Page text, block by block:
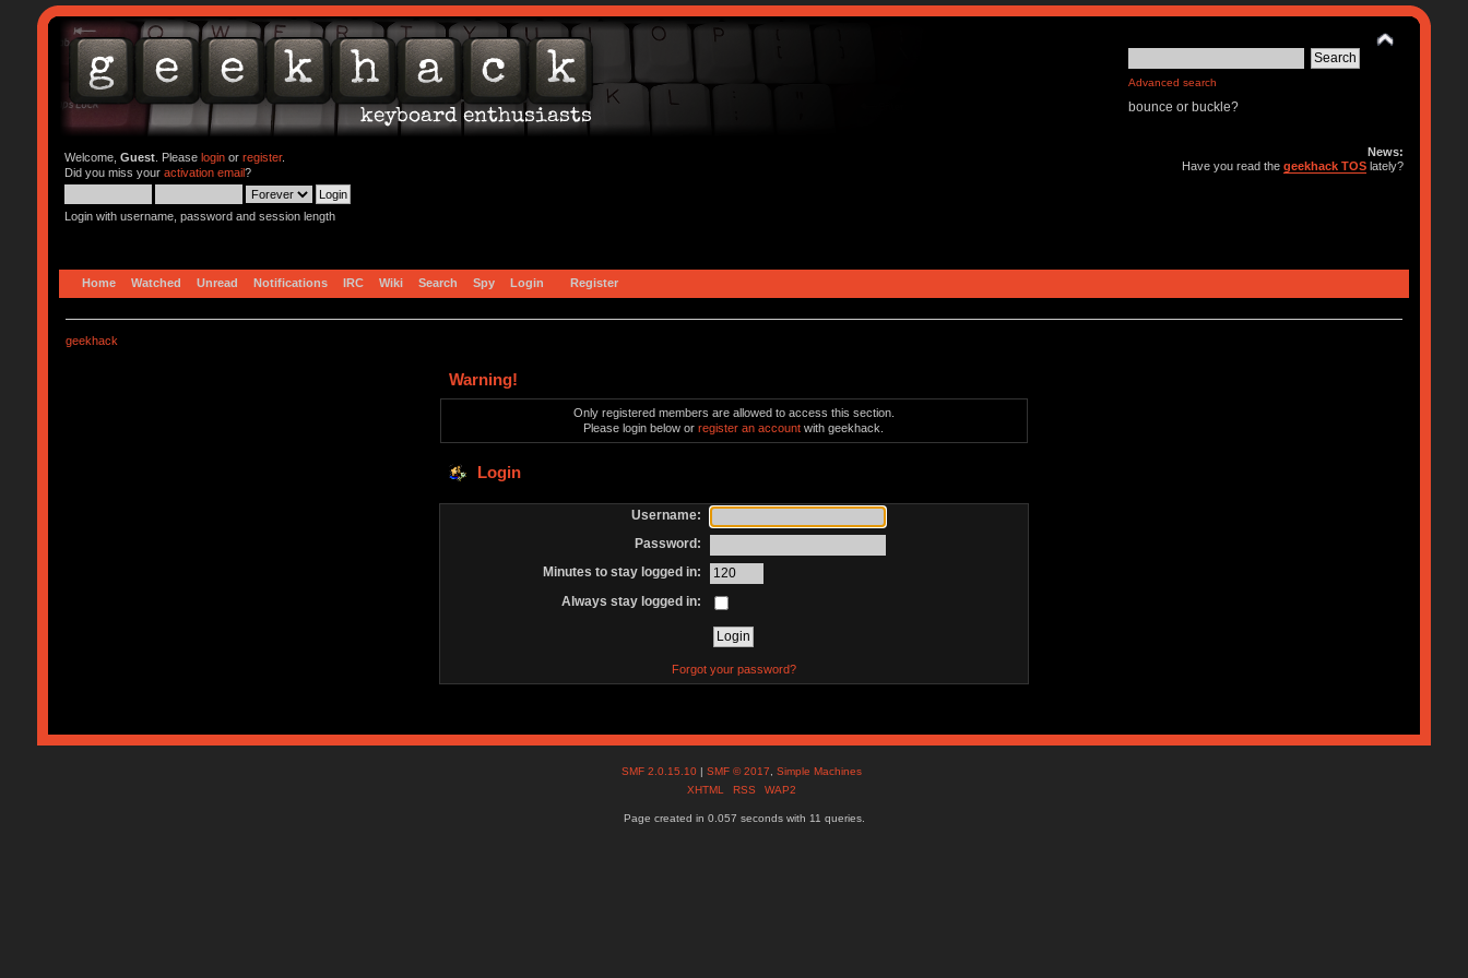
Advanced search
bounce or buckle?
Welcome, Guest. Please loginor register.
Did you miss your activation email?
Login with username, password and session length
News:
Have you read thegeekhack TOS lately?
Home Watched Unread Notifications IRC Wiki Search Spy Login Register
geekhack
Warning!
Only registered members are allowed to access this section.
Please login below orregister an account with geekhack.
Login
Username:
Password:
Minutes to stay logged in:
Always stay logged in:
Forgot your password?
SMF 2.0.15.10 |SMF © 2017 ,Simple Machines
XHTML
RSS WAP2
Page created in 0.057 seconds with 11 queries.